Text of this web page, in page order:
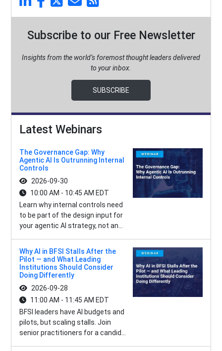
Subscribe to our Free Newsletter
Insights from the world’s foremost thought leaders delivered
to your inbox.
SUBSCRIBE
Latest Webinars
The Governance Gap: Why
Agentic AI Is Outrunning Internal
Controls
2026-09-30
10:00 AM - 10:45 AM EDT
Learn why internal controls need
to be part of the design input for
your agentic AI strategy, not an...
Why AI in BFSI Stalls After the
Pilot — and What Leading
Institutions Should Consider
Doing Differently
2026-09-28
11:00 AM - 11:45 AM EDT
BFSI leaders have AI budgets and
pilots, but scaling stalls. Join
senior practitioners for a candid...